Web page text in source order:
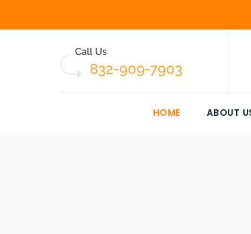
Call Us
832-909-7903
HOME ABOUT